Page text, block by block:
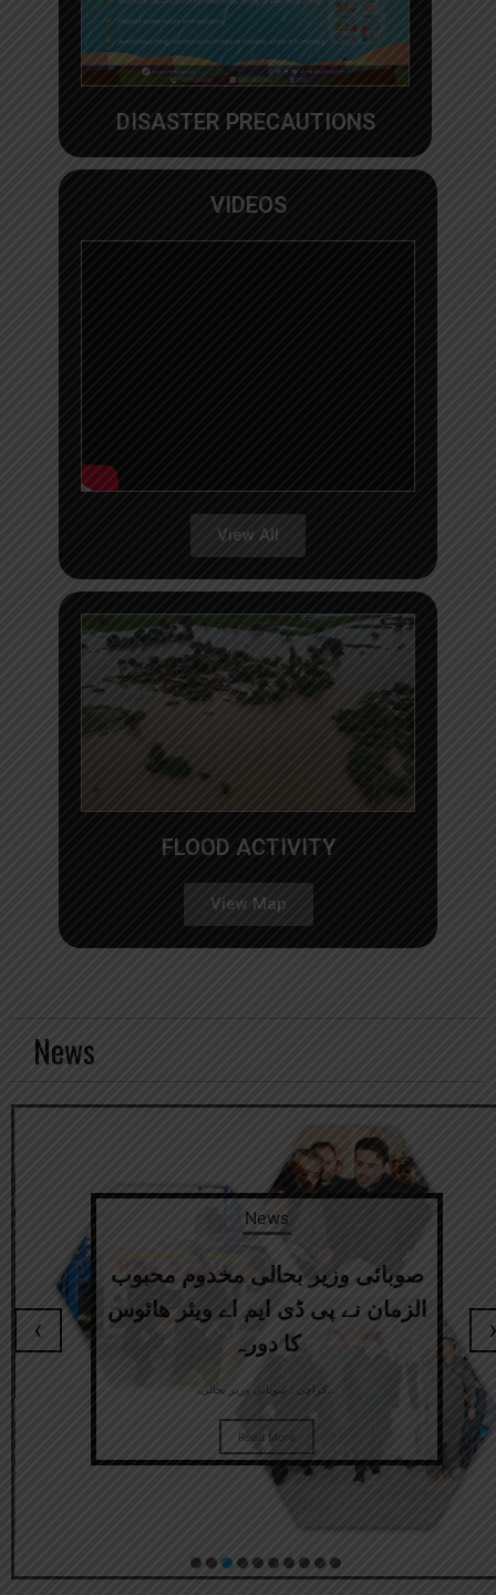
DISASTER PRECAUTIONS
VIDEOS
View All
FLOOD ACTIVITY
View Map
News
News
صوبائی وزیر بحالی مخدوم محبوب
الزمان نے پی ڈی ایم اے ویئر ھائوس
کا دورہ
Read More
‹